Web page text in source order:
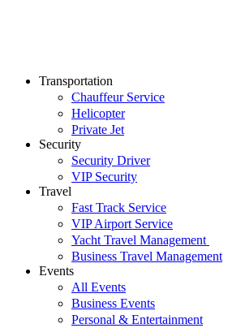
Transportation
Chauffeur Service
Helicopter
Private Jet
Security
Security Driver
VIP Security
Travel
Fast Track Service
VIP Airport Service
Yacht Travel Management
Business Travel Management
Events
All Events
Business Events
Personal & Entertainment